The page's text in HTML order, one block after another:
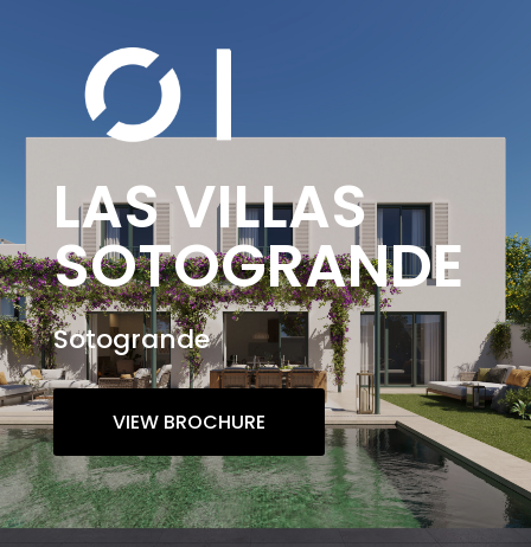
LAS VILLAS
SOTOGRANDE
Sotogrande
VIEW BROCHURE